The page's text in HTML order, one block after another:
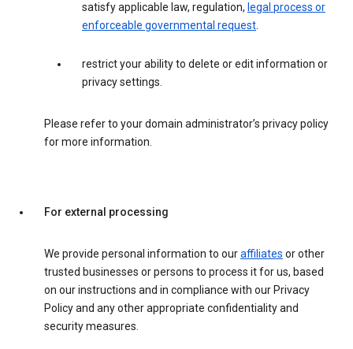
satisfy applicable law, regulation, legal process or
enforceable governmental request.
restrict your ability to delete or edit information or
privacy settings.
Please refer to your domain administrator’s privacy policy
for more information.
For external processing
We provide personal information to ouraffiliates or other
trusted businesses or persons to process it for us, based
on our instructions and in compliance with our Privacy
Policy and any other appropriate confidentiality and
security measures.